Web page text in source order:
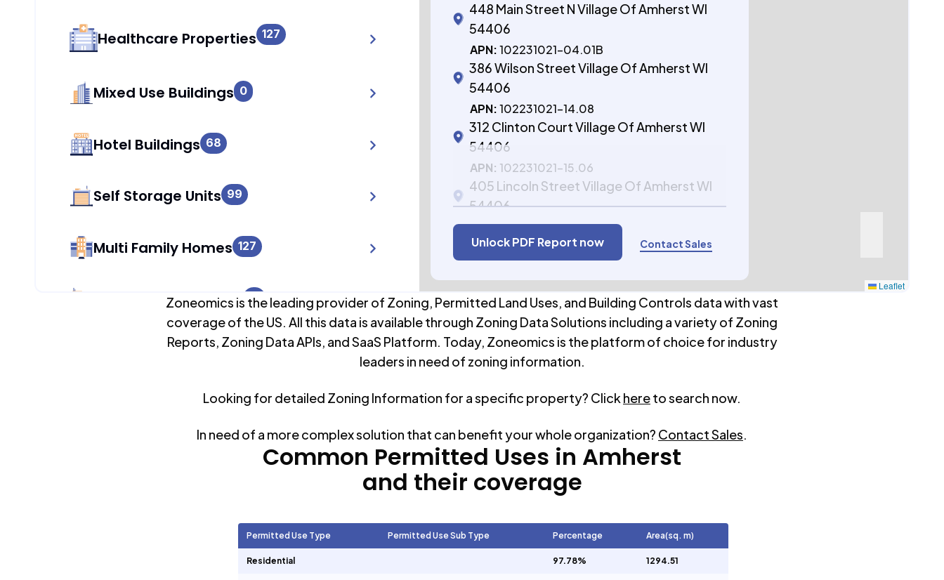
Healthcare Properties 127
Mixed Use Buildings 0
Hotel Buildings 68
Self Storage Units 99
Multi Family Homes 127
Apartment Buildings 31
134
Mobile Home Parks 0
448 Main Street N Village Of Amherst WI
54406
APN: 102231021-04.01B
386 Wilson Street Village Of Amherst WI
54406
APN: 102231021-14.08
312 Clinton Court Village Of Amherst WI
54406
APN: 102231021-15.06
405 Lincoln Street Village Of Amherst WI
54406
APN:102231021-15.09
Unlock PDF Report now
Contact Sales
Leaflet
Zoneomics is the leading provider of Zoning, Permitted Land Uses, and Building Controls data with vast
coverage of the US. All this data is available through Zoning Data Solutions including a variety of Zoning
Reports, Zoning Data APIs, and SaaS Platform. Today, Zoneomics is the platform of choice for industry
leaders in need of zoning information.
Looking for detailed Zoning Information for a specific property? Click hereto search now.
In need of a more complex solution that can benefit your whole organization? Contact Sales.
Common Permitted Uses in Amherst
and their coverage
Permitted Use Type Permitted Use Sub Type Percentage Area(sq. m)
Residential 97.78% 1294.51